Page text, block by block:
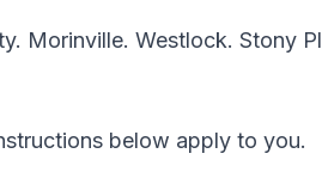
Morinville. Westlock. Stony
below apply to you.